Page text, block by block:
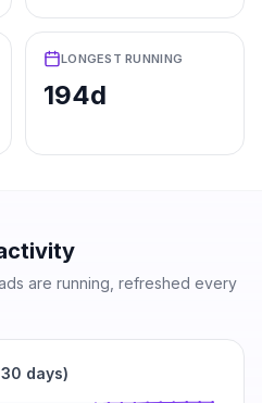
LONGEST RUNNING
194d
are running, refreshed every
days)